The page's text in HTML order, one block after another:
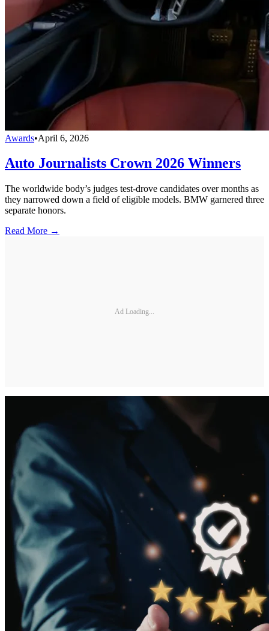
Awards•April 6, 2026
Auto Journalists Crown 2026 Winners
The worldwide body’s judges test-drove candidates over months as
they narrowed down a field of eligible models. BMW garnered three
separate honors.
Read More →
Ad Loading...